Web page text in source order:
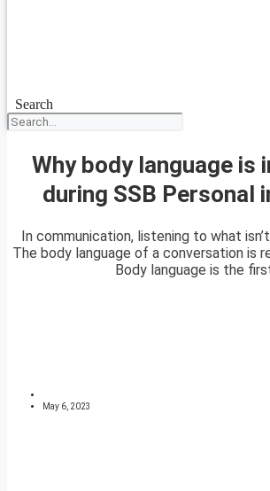
Search
Why body language is
during SSB Personal
In communication, listening to what
The body language of a conversation is
Body language is the
May 6, 2023